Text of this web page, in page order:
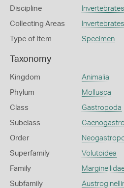
Discipline Invertebrates
Collecting Areas Invertebrates
Type of Item Specimen
Taxonomy
Kingdom Animalia
Phylum Mollusca
Class Gastropoda
Subclass
Order
Superfamily Volutoidea
Family
Subfamily